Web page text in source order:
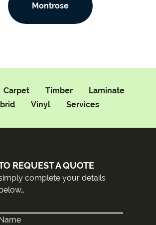
Montrose
Carpet Timber
Laminate
Vinyl Services
REQUEST A QUOTE
complete your details